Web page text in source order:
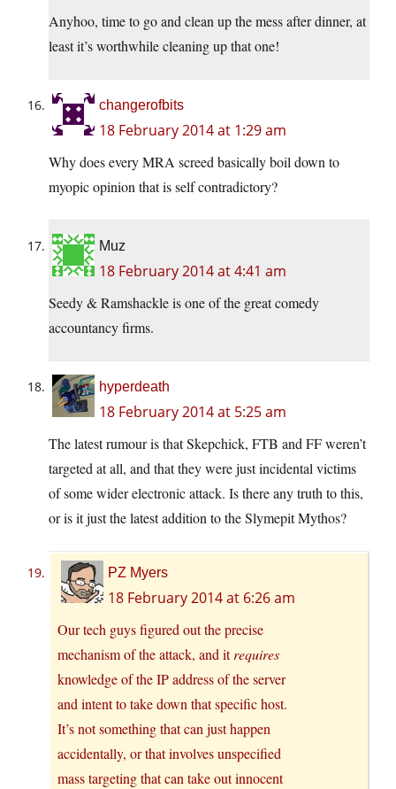
Anyhoo, time to go and clean up the mess after dinner, at
least it’s worthwhile cleaning up that one!
changerofbits
18 February 2014 at 1:29 am
Why does every MRA screed basically boil down to
myopic opinion that is self contradictory?
Muz
18 February 2014 at 4:41 am
Seedy & Ramshackle is one of the great comedy
accountancy firms.
hyperdeath
18 February 2014 at 5:25 am
The latest rumour is that Skepchick, FTB and FF weren’t
targeted at all, and that they were just incidental victims
of some wider electronic attack. Is there any truth to this,
or is it just the latest addition to the Slymepit Mythos?
PZ Myers
18 February 2014 at 6:26 am
Our tech guys figured out the precise
mechanism of the attack, and itrequires
knowledge of the IP address of the server
and intent to take down that specific host.
It’s not something that can just happen
accidentally, or that involves unspecified
mass targeting that can take out innocent